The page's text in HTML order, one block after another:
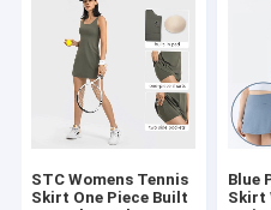
STC Womens Tennis
Skirt One Piece Built
Blue
Skirt